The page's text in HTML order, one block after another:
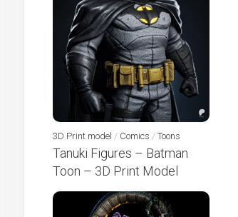
3D Print model / Comics / Toons
Tanuki Figures – Batman
Toon – 3D Print Model